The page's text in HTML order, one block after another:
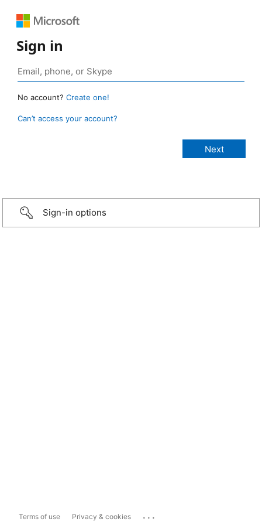
Sign in
No account? Create one!
Can’t access your account?
Sign-in options
Terms of use Privacy & cookies ...